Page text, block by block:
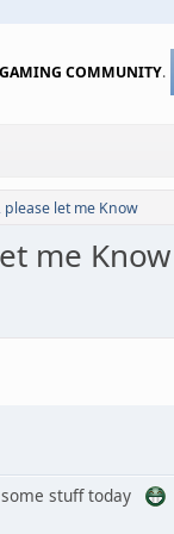
COMMUNITY.
let me Know
me Know
stuff today